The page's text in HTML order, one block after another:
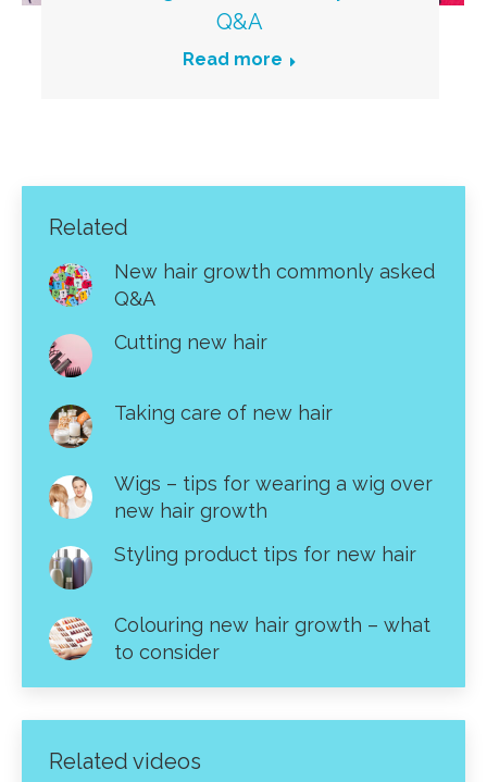
Q&A
Read more
Related
New hair growth commonly asked
Q&A
Cutting new hair
Taking care of new hair
Wigs – tips for wearing a wig over
new hair growth
Styling product tips for new hair
Colouring new hair growth – what
to consider
Related videos